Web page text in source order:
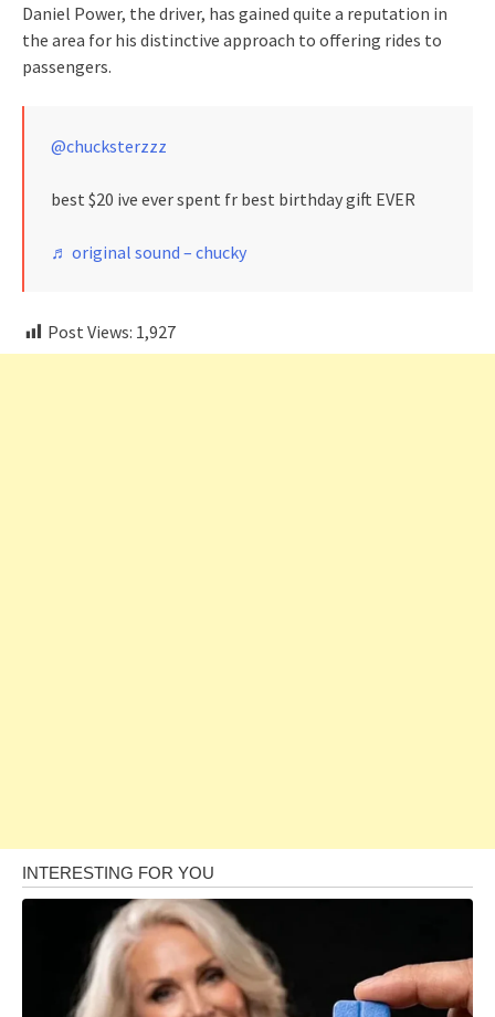
Daniel Power, the driver, has gained quite a reputation in
the area for his distinctive approach to offering rides to
passengers.
@chucksterzzz
best $20 ive ever spent fr best birthday gift EVER
♬ original sound – chucky
Post Views: 1,927